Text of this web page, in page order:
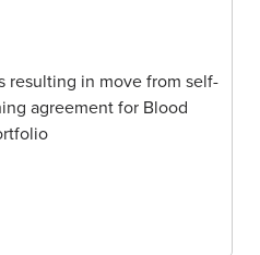
resulting in move from self-
agreement for Blood